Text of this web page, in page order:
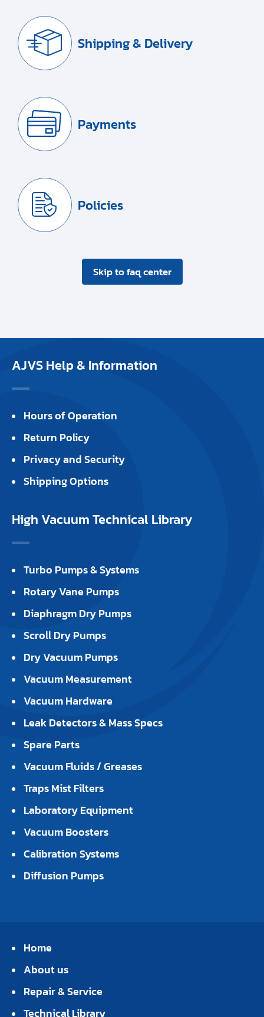
Shipping & Delivery
Payments
Policies
Skip to faq center
AJVS Help & Information
Hours of Operation
Return Policy
Privacy and Security
Shipping Options
High Vacuum Technical Library
Turbo Pumps & Systems
Rotary Vane Pumps
Diaphragm Dry Pumps
Scroll Dry Pumps
Dry Vacuum Pumps
Vacuum Measurement
Vacuum Hardware
Leak Detectors & Mass Specs
Spare Parts
Vacuum Fluids / Greases
Traps Mist Filters
Laboratory Equipment
Vacuum Boosters
Calibration Systems
Diffusion Pumps
Home
About us
Repair & Service
Technical Library